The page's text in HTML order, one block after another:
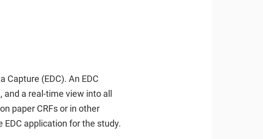
(EDC). An EDC
a real-time view into all
paper CRFs or in other
EDC application for the study.